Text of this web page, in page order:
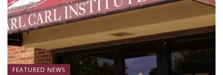
FEATURED NEWS